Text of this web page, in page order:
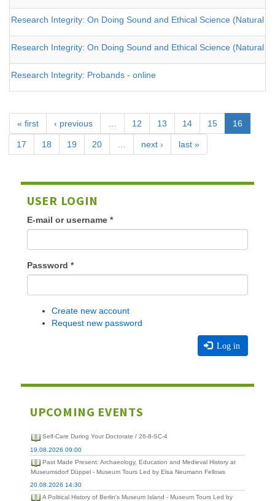
Research Integrity: On Doing Sound and Ethical Science (Natural
Research Integrity: On Doing Sound and Ethical Science (Natural
Research Integrity: Probands - online
« first ‹ previous … 12 13 14 15 16
17 18 19 20 … next › last »
USER LOGIN
E-mail or username *
Password *
Create new account
Request new password
Log in
UPCOMING EVENTS
Self-Care During Your Doctorate / 26-8-SC-4
19.08.2026 09:00
Past Made Present: Archaeology, Education and Medieval History at
Museumsdorf Düppel - Museum Tours Led by Elsa Neumann Fellows
20.08.2026 14:30
A Political History of Berlin's Museum Island - Museum Tours Led by